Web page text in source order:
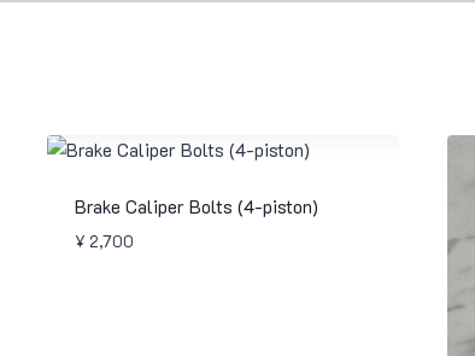
Brake Caliper Bolts (4-piston)
¥ 2,700